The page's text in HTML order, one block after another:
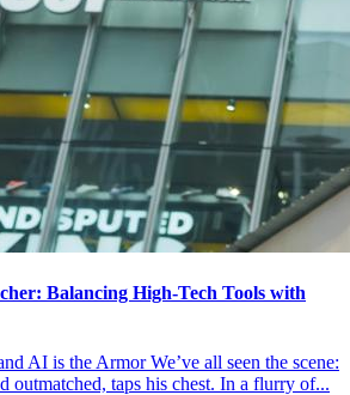
Balancing High-Tech Tools with
AI is the Armor We’ve all seen the scene:
outmatched, taps his chest. In a flurry of...